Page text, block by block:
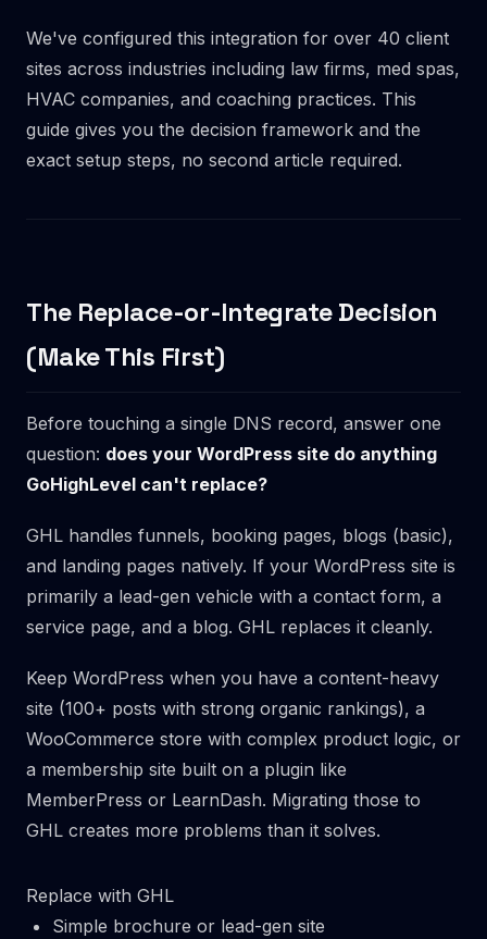
We've configured this integration for over 40 client
sites across industries including law firms, med spas,
HVAC companies, and coaching practices. This
guide gives you the decision framework and the
exact setup steps, no second article required.
The Replace-or-Integrate Decision
(Make This First)
Before touching a single DNS record, answer one
question: does your WordPress site do anything
GoHighLevel can't replace?
GHL handles funnels, booking pages, blogs (basic),
and landing pages natively. If your WordPress site is
primarily a lead-gen vehicle with a contact form, a
service page, and a blog. GHL replaces it cleanly.
Keep WordPress when you have a content-heavy
site (100+ posts with strong organic rankings), a
WooCommerce store with complex product logic, or
a membership site built on a plugin like
MemberPress or LearnDash. Migrating those to
GHL creates more problems than it solves.
Replace with GHL
Simple brochure or lead-gen site